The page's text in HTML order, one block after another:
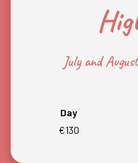
July and
Day
€130